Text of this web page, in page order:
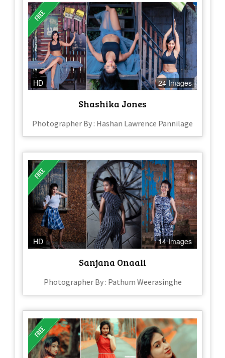
HD 24 Images
Shashika Jones
Photographer By : Hashan Lawrence Pannilage
HD 14 Images
Sanjana Onaali
Photographer By : Pathum Weerasinghe